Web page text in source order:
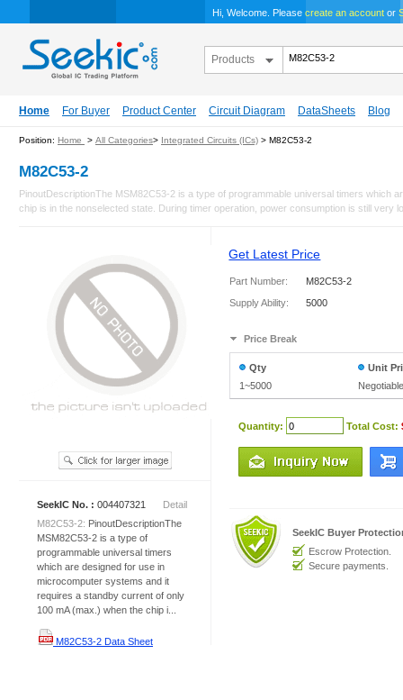
Hi, Welcome. Please create an account or
Products
Home For Buyer Product Center Circuit Diagram DataSheets Blog
Position: Home > All Categories> Integrated Circuits (ICs) > M82C53-2
M82C53-2
PinoutDescriptionThe MSM82C53-2 is a type of programmable universal timers
chip is in the nonselected state. During timer operation, power consumption is still very
SeekIC No. : 004407321
Detail
M82C53-2: PinoutDescriptionThe
MSM82C53-2 is a type of
programmable universal timers
which are designed for use in
microcomputer systems and it
requires a standby current of only
100 mA (max.) when the chip i...
M82C53-2 Data Sheet
Get Latest Price
Part Number:
M82C53-2
Supply Ability:
5000
Price Break
Qty
1~5000
Unit
Negotiable
Quantity: Total Cost:
SeekIC Buyer
Escrow Protection.
Secure payments.